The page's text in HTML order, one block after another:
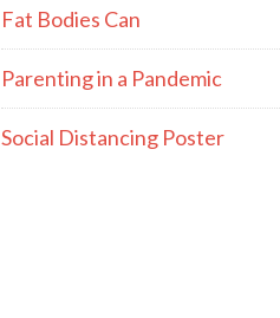
Fat Bodies Can
Parenting in a Pandemic
Social Distancing Poster